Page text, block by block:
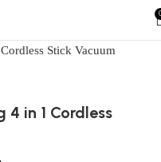
4 in 1 Cordless